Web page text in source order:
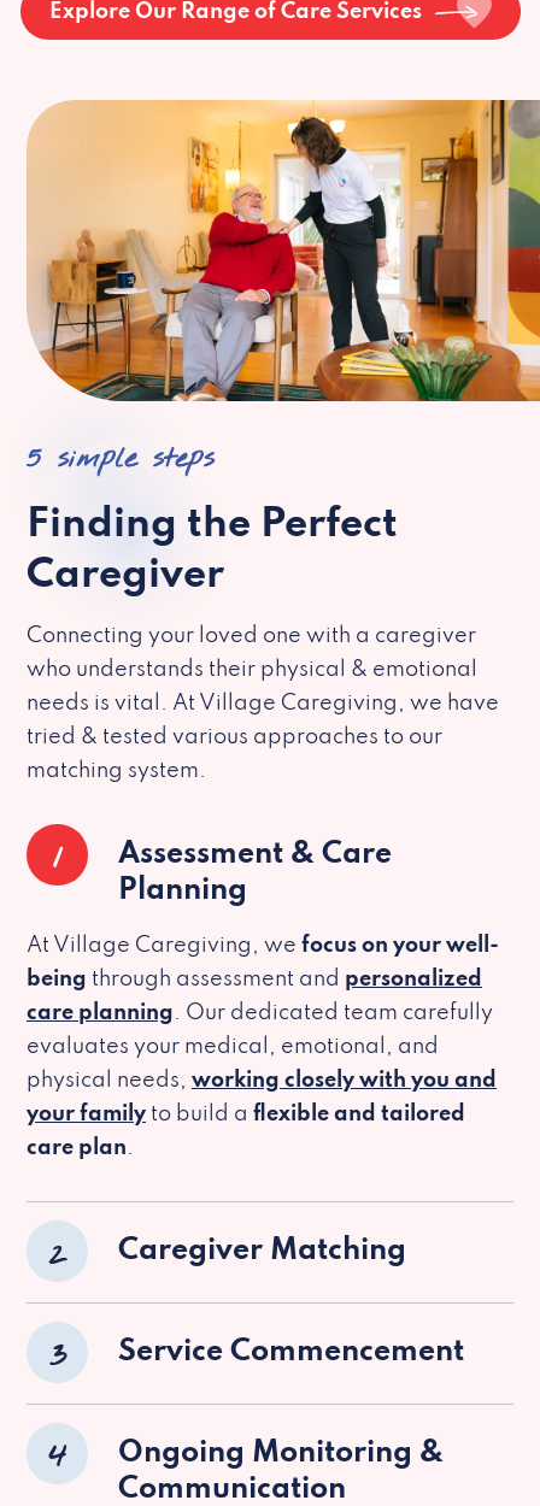
Explore Our Range of Care Services
5 simple steps
Finding the Perfect
Caregiver
Connecting your loved one with a caregiver
who understands their physical & emotional
needs is vital. At Village Caregiving, we have
tried & tested various approaches to our
matching system.
1
Assessment & Care
Planning
At Village Caregiving, we focus on your well-
being through assessment and personalized
care planning. Our dedicated team carefully
evaluates your medical, emotional, and
physical needs, working closely with you and
your family to build a flexible and tailored
care plan.
2 Caregiver Matching
3 Service Commencement
4
Ongoing Monitoring &
Communication